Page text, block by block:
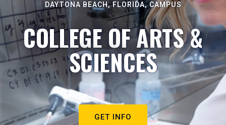
DAYTONA BEACH, FLORIDA, CAMPUS
COLLEGE OF ARTS &
SCIENCES
GET INFO